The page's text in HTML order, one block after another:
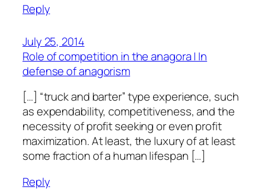
Reply
July 25, 2014
Role of competition in the anagora | In
defense of anagorism
[…] “truck and barter” type experience, such
as expendability, competitiveness, and the
necessity of profit seeking or even profit
maximization. At least, the luxury of at least
some fraction of a human lifespan […]
Reply